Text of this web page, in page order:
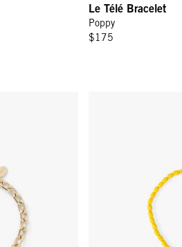
Le Télé Bracelet
Poppy
$175